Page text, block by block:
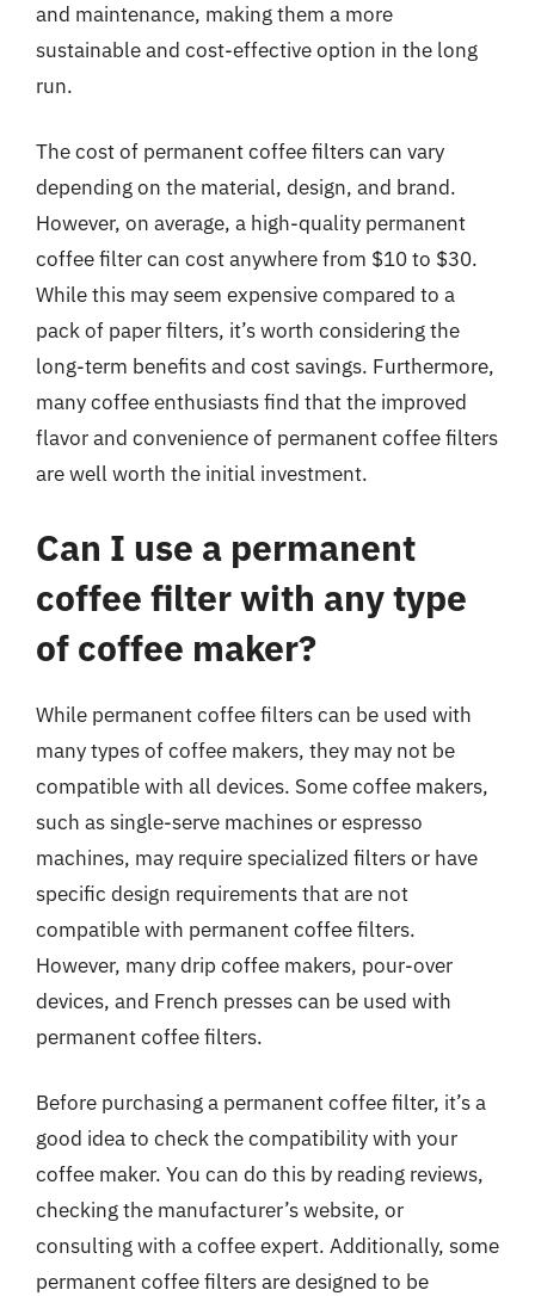
and maintenance, making them a more
sustainable and cost-effective option in the long
run.
The cost of permanent coffee filters can vary
depending on the material, design, and brand.
However, on average, a high-quality permanent
coffee filter can cost anywhere from $10 to $30.
While this may seem expensive compared to a
pack of paper filters, it’s worth considering the
long-term benefits and cost savings. Furthermore,
many coffee enthusiasts find that the improved
flavor and convenience of permanent coffee filters
are well worth the initial investment.
Can I use a permanent
coffee filter with any type
of coffee maker?
While permanent coffee filters can be used with
many types of coffee makers, they may not be
compatible with all devices. Some coffee makers,
such as single-serve machines or espresso
machines, may require specialized filters or have
specific design requirements that are not
compatible with permanent coffee filters.
However, many drip coffee makers, pour-over
devices, and French presses can be used with
permanent coffee filters.
Before purchasing a permanent coffee filter, it’s a
good idea to check the compatibility with your
coffee maker. You can do this by reading reviews,
checking the manufacturer’s website, or
consulting with a coffee expert. Additionally, some
permanent coffee filters are designed to be